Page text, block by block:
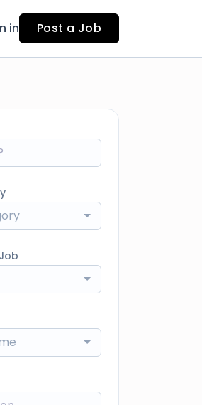
in Post a Job